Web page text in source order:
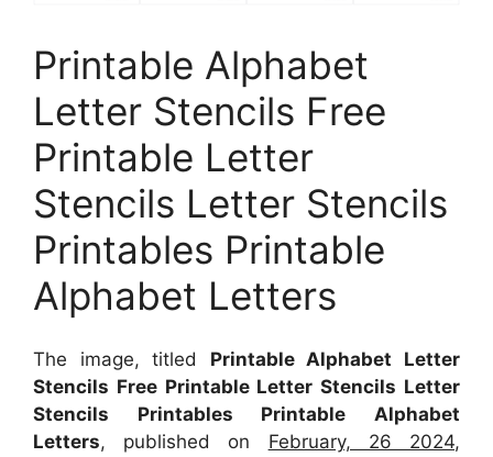
Printable Alphabet
Letter Stencils Free
Printable Letter
Stencils Letter Stencils
Printables Printable
Alphabet Letters
The image, titled Printable Alphabet Letter
Stencils Free Printable Letter Stencils Letter
Stencils Printables Printable Alphabet
Letters, published on February, 26 2024,